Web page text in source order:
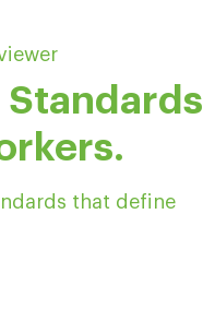
Standards
that define